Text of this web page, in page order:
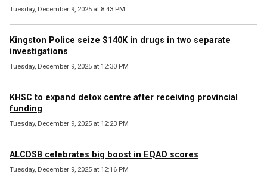
Tuesday, December 9, 2025 at 8:43 PM
Kingston Police seize $140K in drugs in two separate
investigations
Tuesday, December 9, 2025 at 12:30 PM
KHSC to expand detox centre after receiving provincial
funding
Tuesday, December 9, 2025 at 12:23 PM
ALCDSB celebrates big boost in EQAO scores
Tuesday, December 9, 2025 at 12:16 PM